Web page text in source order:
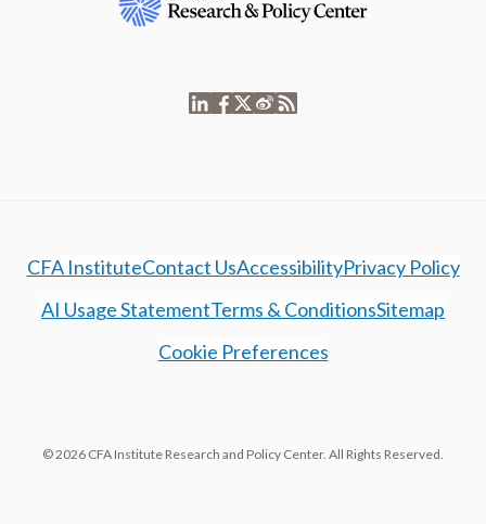
CFA InstituteContact UsAccessibilityPrivacy Policy
AI Usage StatementTerms & ConditionsSitemap
Cookie Preferences
© 2026 CFA Institute Research and Policy Center. All Rights Reserved.